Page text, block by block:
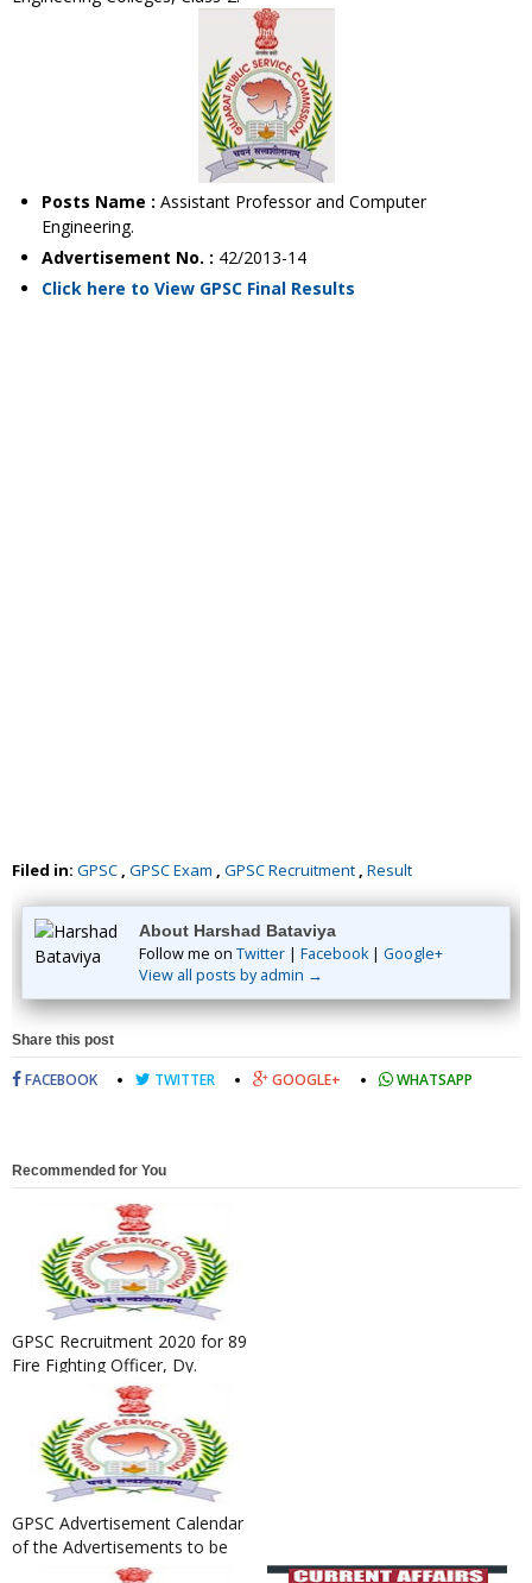
Posts Name : Assistant Professor and Computer
Engineering.
Advertisement No. : 42/2013-14
Click here to View GPSC Final Results
Filed in: GPSC , GPSC Exam , GPSC Recruitment , Result
About Harshad Bataviya
Follow me on Twitter | Facebook| Google+
View all posts by admin →
Share this post
FACEBOOK TWITTER GOOGLE+ WHATSAPP
Recommended for You
GPSC Recruitment 2020 for 89
Fire Fighting Officer, Dy.
General Manager, Assista...
GPSC Advertisement Calendar
of the Advertisements to be
Published in the year 20...